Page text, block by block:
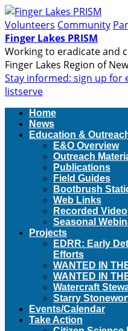
Volunteers Community
Finger Lakes PRISM
Working to eradicate and
Finger Lakes Region of
Stay informed: sign up for
listserve
Home
News
Education &
E&O Overview
Outreach
Publications
Field Guides
Bootbrush
Web Links
Recorded Video
Seasonal
Projects
EDRR: Early
Efforts
WANTED IN
WANTED IN
Watercraft
Starry
Events/Calendar
Take Action